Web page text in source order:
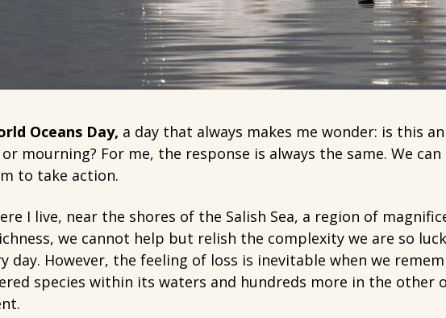
Oceans Day, a day that always makes me wonder: is this
mourning? For me, the response is always the same. We
to take action.
I live, near the shores of the Salish Sea, a region of
we cannot help but relish the complexity we are so
day. However, the feeling of loss is inevitable when we
species within its waters and hundreds more in the other